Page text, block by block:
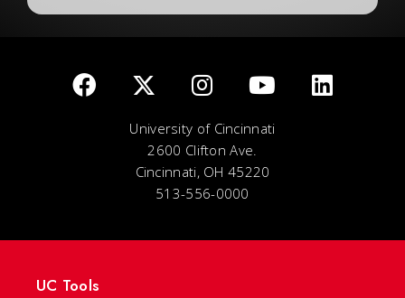
University of Cincinnati
2600 Clifton Ave.
Cincinnati, OH 45220
513-556-0000
UC Tools